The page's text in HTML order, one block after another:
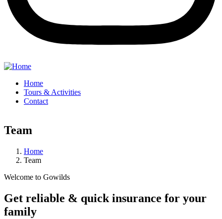
Home
Tours & Activities
Contact
Team
Home
Team
Welcome to Gowilds
Get reliable & quick insurance for your
family